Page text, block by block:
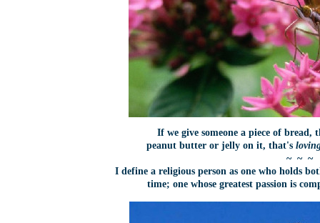
If we give someone a piece of
peanut butter or jelly on it, that's
~ ~ ~
I define a religious person as one who holds
time; one whose greatest passion is